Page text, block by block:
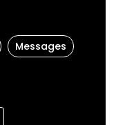
Messages